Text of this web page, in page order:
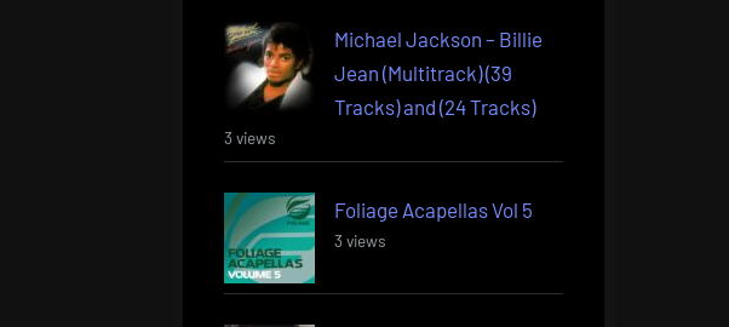
Michael Jackson – Billie
Jean (Multitrack) (39
Tracks) and (24 Tracks)
3 views
Foliage Acapellas Vol 5
3 views